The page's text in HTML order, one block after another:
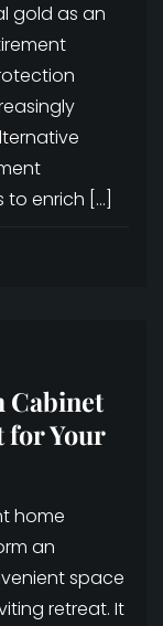
gold as an
to enrich […]
Cabinet
for Your
home
an
space
retreat. It